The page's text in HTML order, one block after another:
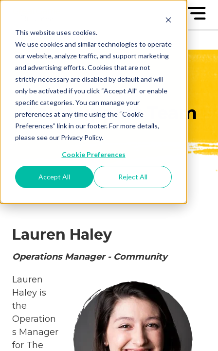
This website uses cookies.
We use cookies and similar technologies to operate
our website, analyze traffic, and support marketing
and advertising efforts. Cookies that are not
strictly necessary are disabled by default and will
only be activated if you click “Accept All” or enable
specific categories. You can manage your
preferences at any time using the “Cookie
Preferences” link in our footer. For more details,
please see our Privacy Policy.
Cookie Preferences
Accept All Reject All
Our Support Team
Lauren Haley
Operations Manager - Community
Lauren
Haley is
the
Operation
s Manager
for The